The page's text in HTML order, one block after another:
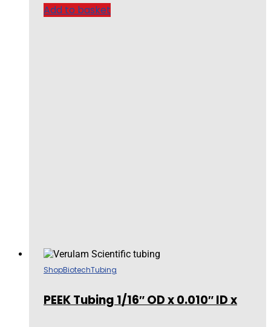
Add to basket
ShopBiotechTubing
PEEK Tubing 1/16″ OD x 0.010″ ID x